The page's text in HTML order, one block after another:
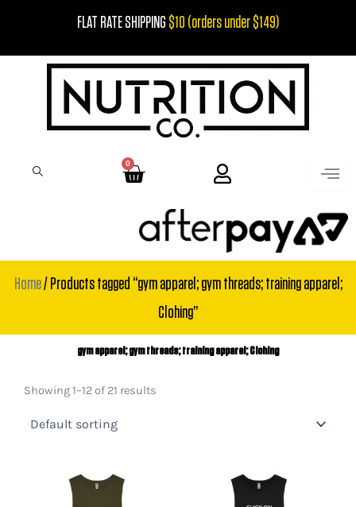
FLAT RATE SHIPPING $10 (orders under $149)
0
Cart
Home/ Products tagged “gym apparel; gym threads; training apparel;
Clohing”
gym apparel; gym threads; training apparel; Clohing
Showing 1–12 of 21 results